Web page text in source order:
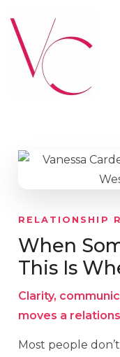
RELATIONSHIP
When
This Is
Clarity,
moves a
Most people